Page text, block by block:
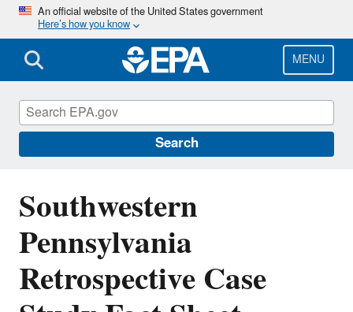
Skip
main
content
An official website of the United States government
Here’s how you know
MENU
Search
Southwestern
Pennsylvania
Retrospective Case
EPA's Study of Hydraulic Fracturing and
Its Potential Impact on Drinking Water
Resources